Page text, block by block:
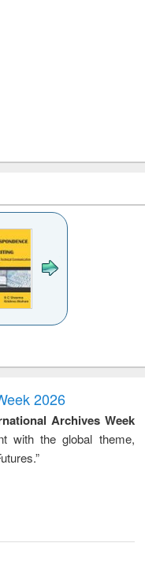
engineering
2026
Archives Week
with the global theme,